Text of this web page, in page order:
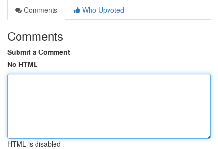
Comments
Who Upvoted
Comments
Submit a Comment
No HTML
HTML is disabled